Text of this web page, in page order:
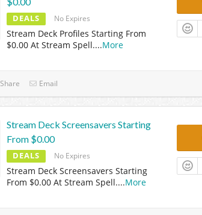
DEALS No Expires
Stream Deck Profiles Starting From
$0.00 At Stream Spell....More
Share Email
Stream Deck Screensavers Starting
From $0.00
DEALS No Expires
Stream Deck Screensavers Starting
From $0.00 At Stream Spell....More